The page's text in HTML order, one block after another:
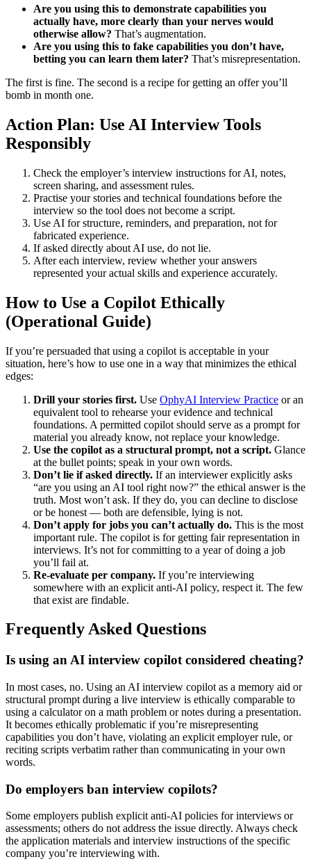
Are you using this to demonstrate capabilities you
actually have, more clearly than your nerves would
otherwise allow? That’s augmentation.
Are you using this to fake capabilities you don’t have,
betting you can learn them later? That’s misrepresentation.
The first is fine. The second is a recipe for getting an offer you’ll
bomb in month one.
Action Plan: Use AI Interview Tools
Responsibly
Check the employer’s interview instructions for AI, notes,
screen sharing, and assessment rules.
Practise your stories and technical foundations before the
interview so the tool does not become a script.
Use AI for structure, reminders, and preparation, not for
fabricated experience.
If asked directly about AI use, do not lie.
After each interview, review whether your answers
represented your actual skills and experience accurately.
How to Use a Copilot Ethically
(Operational Guide)
If you’re persuaded that using a copilot is acceptable in your
situation, here’s how to use one in a way that minimizes the ethical
edges:
Drill your stories first. Use OphyAI Interview Practice or an
equivalent tool to rehearse your evidence and technical
foundations. A permitted copilot should serve as a prompt for
material you already know, not replace your knowledge.
Use the copilot as a structural prompt, not a script. Glance
at the bullet points; speak in your own words.
Don’t lie if asked directly. If an interviewer explicitly asks
“are you using an AI tool right now?” the ethical answer is the
truth. Most won’t ask. If they do, you can decline to disclose
or be honest — both are defensible, lying is not.
Don’t apply for jobs you can’t actually do. This is the most
important rule. The copilot is for getting fair representation in
interviews. It’s not for committing to a year of doing a job
you’ll fail at.
Re-evaluate per company. If you’re interviewing
somewhere with an explicit anti-AI policy, respect it. The few
that exist are findable.
Frequently Asked Questions
Is using an AI interview copilot considered cheating?
In most cases, no. Using an AI interview copilot as a memory aid or
structural prompt during a live interview is ethically comparable to
using a calculator on a math problem or notes during a presentation.
It becomes ethically problematic if you’re misrepresenting
capabilities you don’t have, violating an explicit employer rule, or
reciting scripts verbatim rather than communicating in your own
words.
Do employers ban interview copilots?
Some employers publish explicit anti-AI policies for interviews or
assessments; others do not address the issue directly. Always check
the application materials and interview instructions of the specific
company you’re interviewing with.